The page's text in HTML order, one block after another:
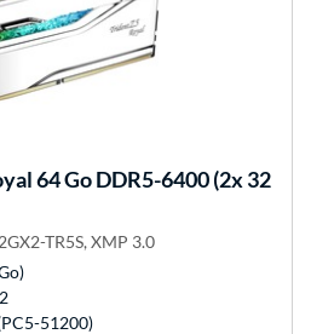
64 Go DDR5-6400 (2x 32
TR5S, XMP 3.0
51200)